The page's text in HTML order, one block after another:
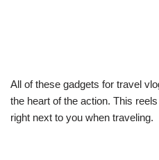
All of these gadgets for travel
the heart of the action. This
right next to you when traveling.